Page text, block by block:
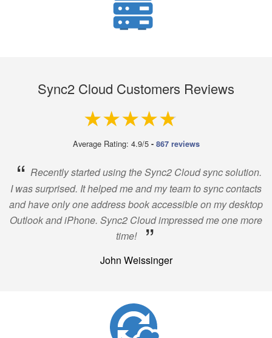
Sync2 Cloud Customers Reviews
4.9 out of 5
Average Rating: 4.9/5 - 867 reviews
“ Recently started using the Sync2 Cloud sync solution.
I was surprised. It helped me and my team to sync contacts
and have only one address book accessible on my desktop
Outlook and iPhone. Sync2 Cloud impressed me one more
time!
”
John Weissinger